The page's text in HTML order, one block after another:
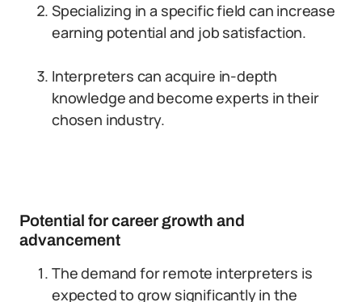
Specializing in a specific field can increase
earning potential and job satisfaction.
Interpreters can acquire in-depth
knowledge and become experts in their
chosen industry.
Potential for career growth and
advancement
The demand for remote interpreters is
expected to grow significantly in the